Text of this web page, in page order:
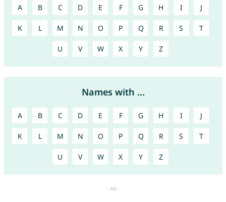
A B C D E F G H I J
K L M N O P Q R S T
U V W X Y Z
Names with ...
A B C D E F G H I J
K L M N O P Q R S T
U V W X Y Z